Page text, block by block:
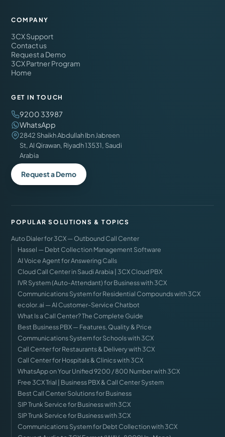
COMPANY
3CX Support
Contact us
Request a Demo
3CX Partner Program
Home
GET IN TOUCH
9200 33987
WhatsApp
2842 Shaikh Abdullah Ibn Jabreen
St, Al Qirawan, Riyadh 13531, Saudi
Arabia
Request a Demo
POPULAR SOLUTIONS & TOPICS
Auto Dialer for 3CX — Outbound Call Center
Hassel — Debt Collection Management Software
AI Voice Agent for Answering Calls
Cloud Call Center in Saudi Arabia | 3CX Cloud PBX
IVR System (Auto-Attendant) for Business with 3CX
Communications System for Residential Compounds with 3CX
ecolor.ai — AI Customer-Service Chatbot
What Is a Call Center? The Complete Guide
Best Business PBX — Features, Quality & Price
Communications System for Schools with 3CX
Call Center for Restaurants & Delivery with 3CX
Call Center for Hospitals & Clinics with 3CX
WhatsApp on Your Unified 9200 / 800 Number with 3CX
Free 3CX Trial | Business PBX & Call Center System
Best Call Center Solutions for Business
SIP Trunk Service for Business with 3CX
SIP Trunk Service for Business with 3CX
Communications System for Debt Collection with 3CX